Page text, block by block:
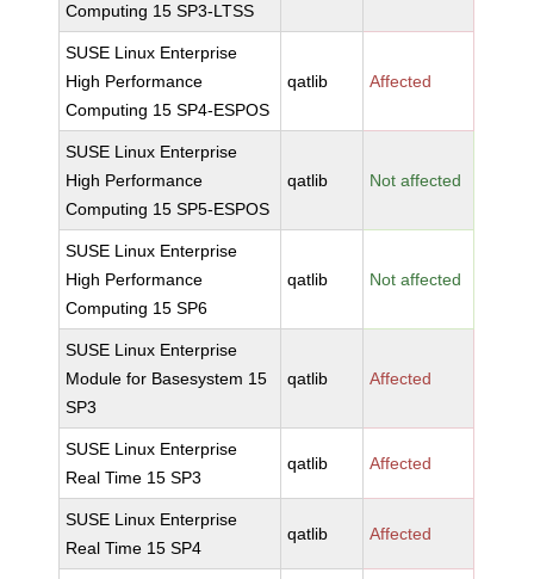
Computing 15 SP3-LTSS
SUSE Linux Enterprise
High Performance
Computing 15 SP4-ESPOS
qatlib Affected
SUSE Linux Enterprise
High Performance
Computing 15 SP5-ESPOS
qatlib Not affected
SUSE Linux Enterprise
High Performance
Computing 15 SP6
qatlib Not affected
SUSE Linux Enterprise
Module for Basesystem 15
SP3
qatlib Affected
SUSE Linux Enterprise
Real Time 15 SP3
qatlib Affected
SUSE Linux Enterprise
Real Time 15 SP4
qatlib Affected